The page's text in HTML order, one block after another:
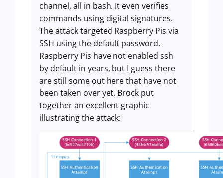
channel, all in bash. It even verifies
commands using digital signatures.
The attack targeted Raspberry Pis via
SSH using the default password.
Raspberry Pis have not enabled ssh
by default in years, but I guess there
are still some out here that have not
been taken over yet. Brock put
together an excellent graphic
illustrating the attack: